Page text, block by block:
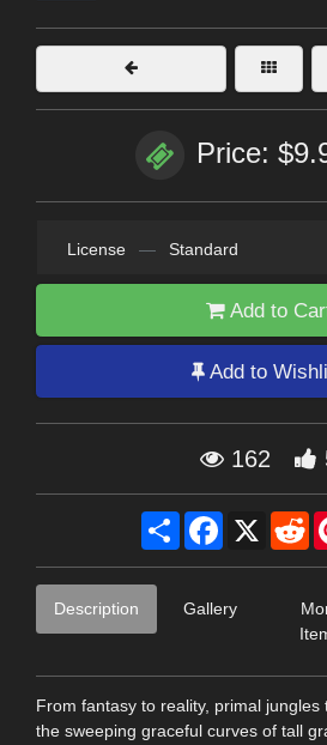
Price:
License — Standard
Add to
Add to
162
Share Facebook
X
Description Gallery
From fantasy to reality, primal
the sweeping graceful curves of tall